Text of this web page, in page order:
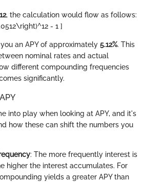
, the calculation would flow as follows:
- 1 ]
an APY of approximately 5.12%. This
nominal rates and actual
different compounding frequencies
significantly.
into play when looking at APY, and it's
how these can shift the numbers you
: The more frequently interest is
higher the interest accumulates. For
yields a greater APY than